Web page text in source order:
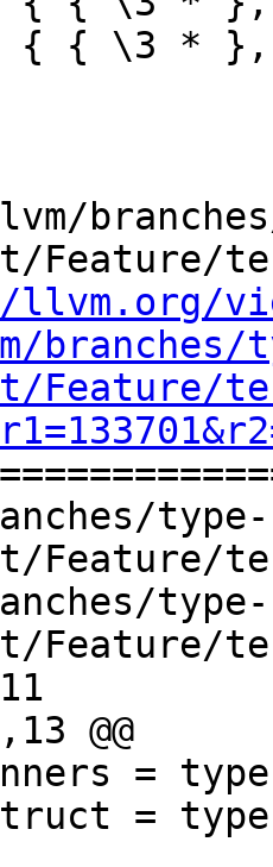
{ { \3
Feature/
branches/
Feature/
type-
Feature/
type-
Feature/
@@